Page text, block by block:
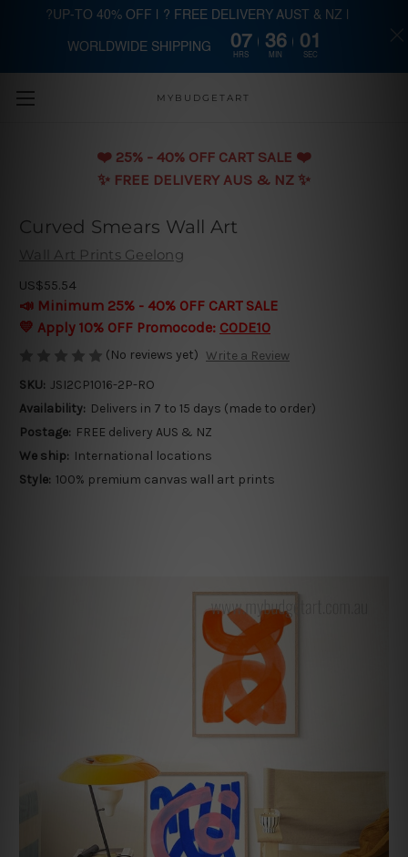
Skip to main content
MYBUDGETART
❤️️ 25% - 40% OFF CART SALE ❤️️
✨ FREE DELIVERY AUS & NZ ✨
Curved Smears Wall Art
Wall Art Prints Geelong
US$55.54
📣 Minimum 25% - 40% OFF CART SALE
💛 Apply 10% OFF Promocode: CODE10
(No reviews yet) Write a Review
SKU: JSI2CP1016-2P-RO
Availability: Delivers in 7 to 15 days (made to order)
Postage: FREE delivery AUS & NZ
We ship: International locations
Style: 100% premium canvas wall art prints
?UP-TO 40% OFF | ? FREE DELIVERY AUST & NZ |
WORLDWIDE SHIPPING 07
HRS
36
MIN
01
SEC